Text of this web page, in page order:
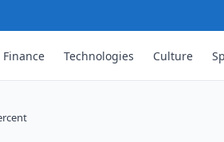
Finance Technologies Culture